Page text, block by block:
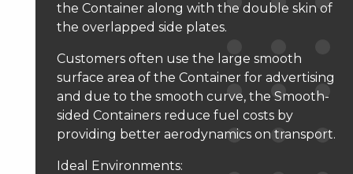
the Container along with the double skin of
the overlapped side plates.
Customers often use the large smooth
surface area of the Container for advertising
and due to the smooth curve, the Smooth-
sided Containers reduce fuel costs by
providing better aerodynamics on transport.
Ideal Environments: